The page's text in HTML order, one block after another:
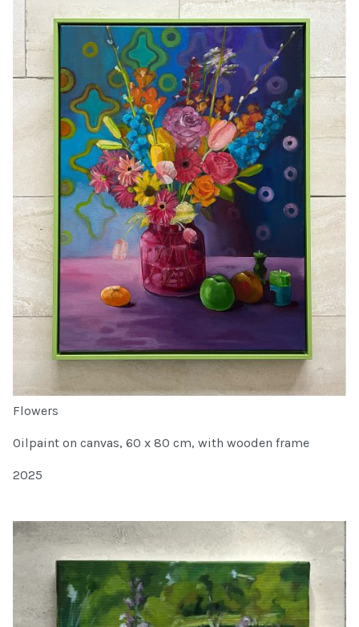
Flowers
Oilpaint on canvas, 60 x 80 cm, with wooden frame
2025